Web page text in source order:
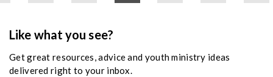
Like what you see?
Get great resources, advice and youth ministry ideas
delivered right to your inbox.